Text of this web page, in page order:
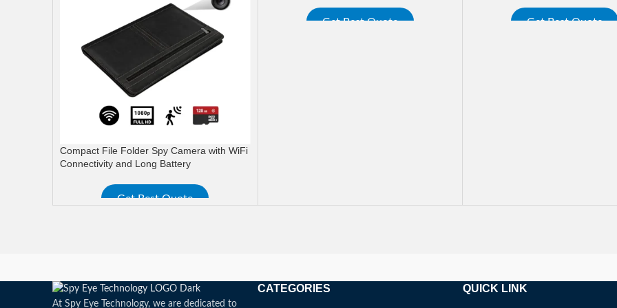
Compact File Folder Spy Camera with WiFi
Connectivity and Long Battery
Get Best Quote
Get Best Quote Get Best Quote
At Spy Eye Technology, we are dedicated to
CATEGORIES QUICK LINK